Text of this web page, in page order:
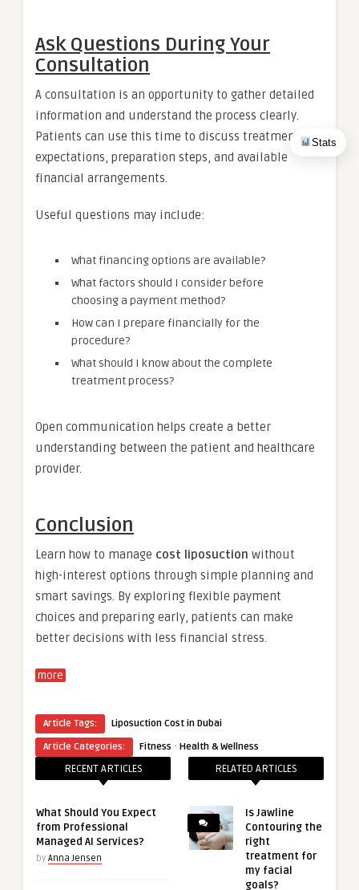
Stats
Ask Questions During Your
Consultation
A consultation is an opportunity to gather detailed
information and understand the process clearly.
Patients can use this time to discuss treatment
expectations, preparation steps, and available
financial arrangements.
Useful questions may include:
What financing options are available?
What factors should I consider before
choosing a payment method?
How can I prepare financially for the
procedure?
What should I know about the complete
treatment process?
Open communication helps create a better
understanding between the patient and healthcare
provider.
Conclusion
Learn how to manage cost liposuction without
high-interest options through simple planning and
smart savings. By exploring flexible payment
choices and preparing early, patients can make
better decisions with less financial stress.
more
Article Tags:
Liposuction Cost in Dubai
Article Categories:
Fitness · Health & Wellness
RECENT ARTICLES
What Should You Expect
from Professional
Managed AI Services?
by Anna Jensen
RELATED ARTICLES
Is Jawline
Contouring the
right
treatment for
my facial
goals?